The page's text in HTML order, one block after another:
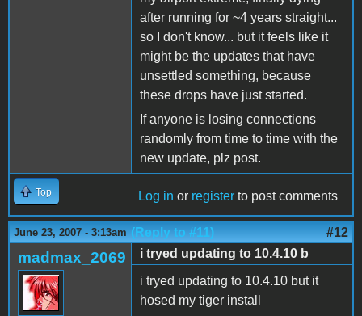
after running for ~4 years straight...
so I don't know... but it feels like it
might be the updates that have
unsettled something, because
these drops have just started.
If anyone is losing connections
randomly from time to time with the
new update, plz post.
Top Log in or register to post comments
June 23, 2007 - 3:13am (Reply to #11) #12
madmax_2069
i tryed updating to 10.4.10 b
i tryed updating to 10.4.10 but it
hosed my tiger install